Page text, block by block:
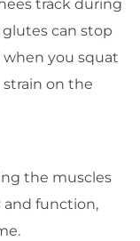
track during
can stop
you squat
on the
the muscles
function,